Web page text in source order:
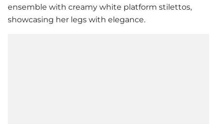
ensemble with creamy white platform stilettos,
showcasing her legs with elegance.